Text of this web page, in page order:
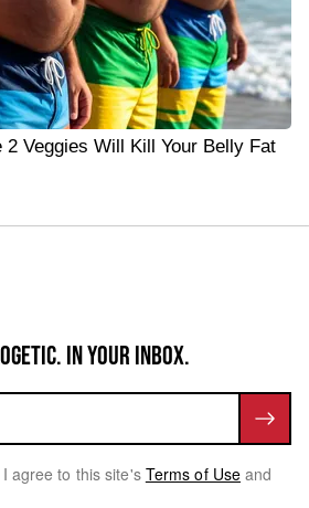
Veggies Will Kill Your Belly Fat
IN YOUR INBOX.
agree to this site's Terms of Use and